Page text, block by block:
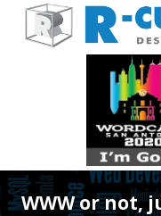
Skip
content
WWW or not,